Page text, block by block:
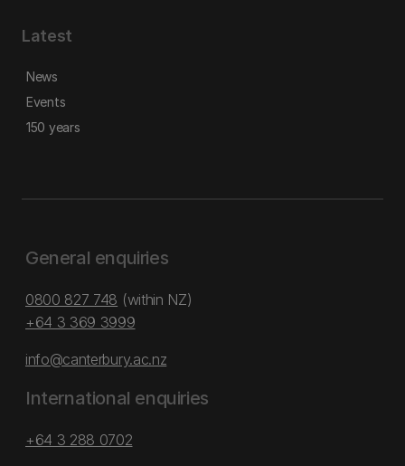
Latest
News
Events
150 years
General enquiries
0800 827 748 (within NZ)
+64 3 369 3999
info@canterbury.ac.nz
International enquiries
+64 3 288 0702